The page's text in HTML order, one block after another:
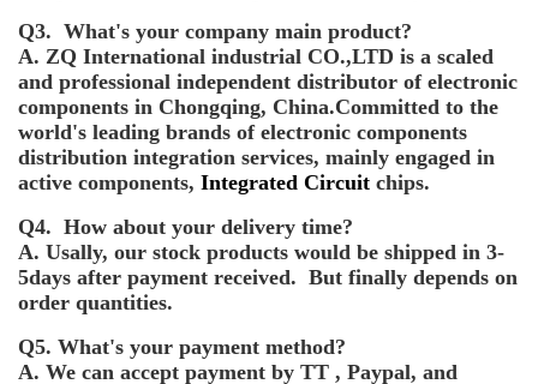
Q3. What's your company main product?
A. ZQ International industrial CO.,LTD is a scaled
and professional independent distributor of electronic
components in Chongqing, China.Committed to the
world's leading brands of electronic components
distribution integration services, mainly engaged in
active components, Integrated Circuit chips.
Q4. How about your delivery time?
A. Usally, our stock products would be shipped in 3-
5days after payment received. But finally depends on
order quantities.
Q5. What's your payment method?
A. We can accept payment by TT , Paypal, and